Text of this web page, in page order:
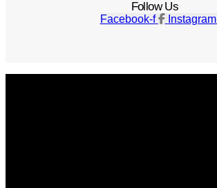
Follow Us
Facebook-f Instagram